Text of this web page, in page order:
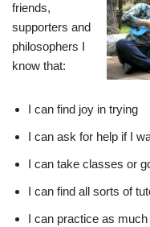
friends,
supporters and
philosophers I
know that:
I can find joy in trying
I can ask for help if I
I can take classes or
I can find all sorts of
I can practice as